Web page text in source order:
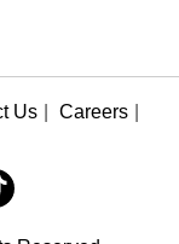
Us Careers